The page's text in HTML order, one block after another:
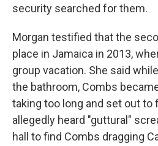
security searched for them.
Morgan testified that the
place in Jamaica in 2013,
group vacation. She said
the bathroom, Combs
taking too long and set out to
allegedly heard "guttural"
hall to find Combs dragging